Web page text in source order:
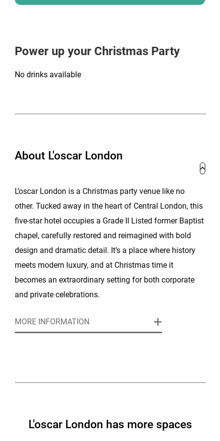
Power up your Christmas Party
No drinks available
About L'oscar London
L’oscar London is a Christmas party venue like no
other. Tucked away in the heart of Central London, this
five-star hotel occupies a Grade II Listed former Baptist
chapel, carefully restored and reimagined with bold
design and dramatic detail. It’s a place where history
meets modern luxury, and at Christmas time it
becomes an extraordinary setting for both corporate
and private celebrations.
The hotel offers several distinctive spaces, each with
Library, lined with historic books and brought to life
Downstairs, The Baptist Bar surrounds guests with a
MORE INFORMATION
L'oscar London has more spaces